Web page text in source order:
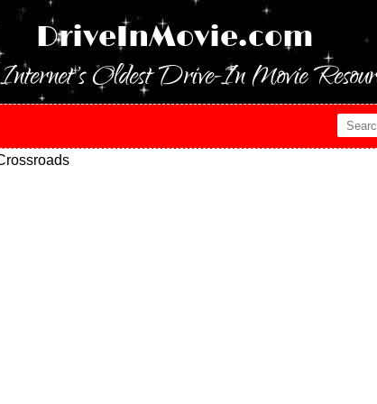
DriveInMovie.com
Oldest Drive-In Movie